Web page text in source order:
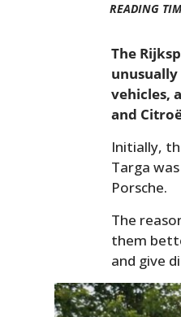
READING
The
vehicles,
and
Initially,
Targa
Porsche.
The
them
and give